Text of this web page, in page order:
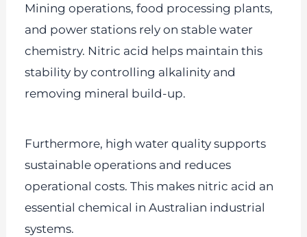
Mining operations, food processing plants,
and power stations rely on stable water
chemistry. Nitric acid helps maintain this
stability by controlling alkalinity and
removing mineral build-up.
Furthermore, high water quality supports
sustainable operations and reduces
operational costs. This makes nitric acid an
essential chemical in Australian industrial
systems.